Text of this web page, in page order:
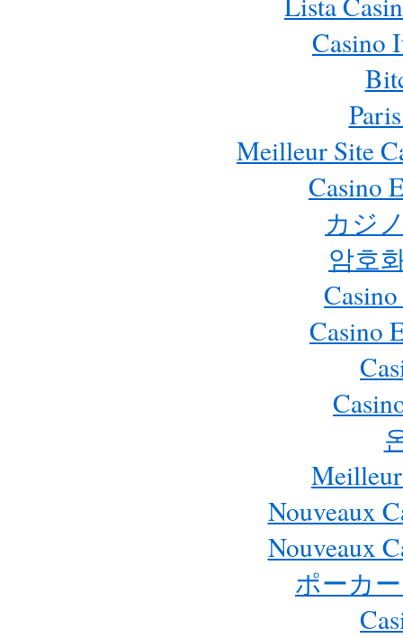
Casino
Meilleur Site
Casino
カジ
암호
Casino
Nouveaux
Nouveaux
ポーカ